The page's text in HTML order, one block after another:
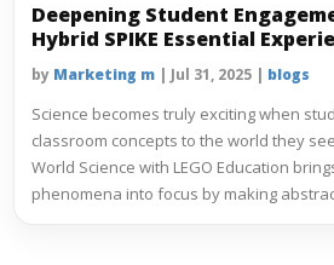
Deepening Student
Hybrid SPIKE Essential
by Marketing m | Jul 31, 2025 | blogs
Science becomes truly exciting when
classroom concepts to the world they
World Science with LEGO Education
phenomena into focus by making